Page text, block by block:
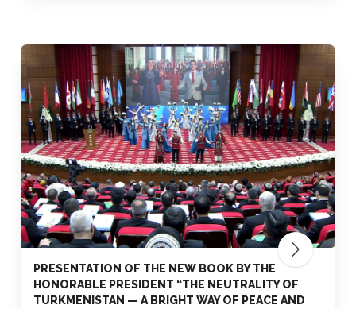
PRESENTATION OF THE NEW BOOK BY THE
HONORABLE PRESIDENT “THE NEUTRALITY OF
TURKMENISTAN — A BRIGHT WAY OF PEACE AND